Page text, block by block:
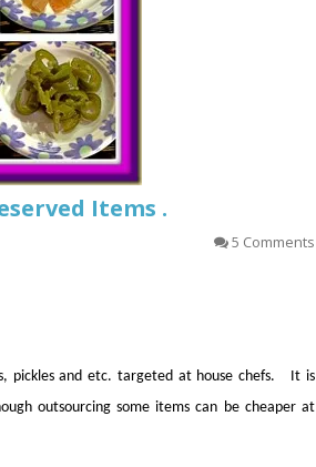
Items .
5 Comments
pickles and etc. targeted at house chefs. It is
outsourcing some items can be cheaper at